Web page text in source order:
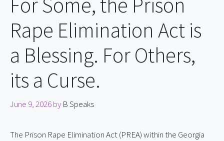
Rape Elimination Act is
a Blessing. For Others,
its a Curse.
June 9, 2026by B Speaks
The Prison Rape Elimination Act (PREA) within the Georgia